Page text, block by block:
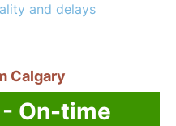
and delays
Calgary
On-time